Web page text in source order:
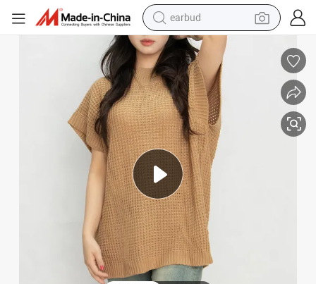
earbud
basketball shoe
electric tricycle
smart phone
tshirt
human hair wig
tote bag